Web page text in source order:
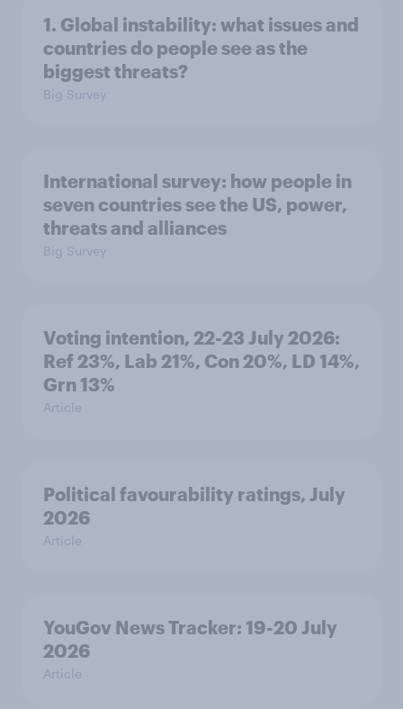
1. Global instability: what issues and
countries do people see as the
biggest threats?
Big Survey
International survey: how people in
seven countries see the US, power,
threats and alliances
Big Survey
Voting intention, 22-23 July 2026:
Ref 23%, Lab 21%, Con 20%, LD 14%,
Grn 13%
Article
Political favourability ratings, July
2026
Article
YouGov News Tracker: 19-20 July
2026
Article